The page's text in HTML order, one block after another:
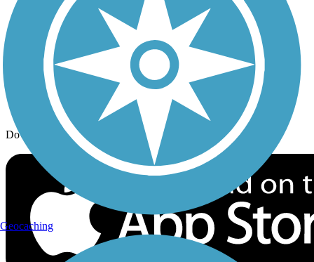
Privacy
Follow Us
Sign up for eNews
Download the free TrailLink app!
Geocaching